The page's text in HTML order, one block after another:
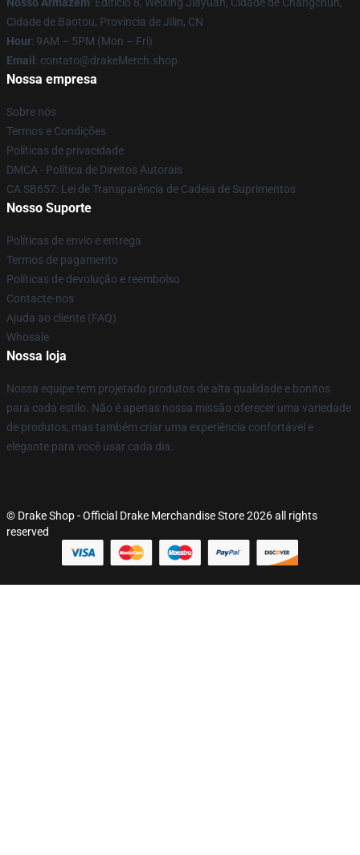
Cidade de Baotou, Província de Jilin, CN
Hour: 9AM – 5PM (Mon – Fri)
Email : contato@drakeMerch.shop
Nossa empresa
Sobre nós
Termos e Condições
Políticas de privacidade
DMCA - Política de Direitos Autorais
CA SB657: Lei de Transparência de Cadeia de Suprimentos
Nosso Suporte
Políticas de envio e entrega
Termos de pagamento
Políticas de devolução e reembolso
Contacte-nos
Ajuda ao cliente (FAQ)
Whosale
Nossa loja
Nossa equipe tem projetado produtos de alta qualidade e bonitos
para cada estilo. Não é apenas nossa missão oferecer uma variedade
de produtos, mas também criar uma experiência confortável e
elegante para você usar cada dia.
© Drake Shop - Official Drake Merchandise Store 2026 all rights
reserved